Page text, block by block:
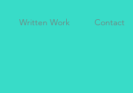
Written Work Contact